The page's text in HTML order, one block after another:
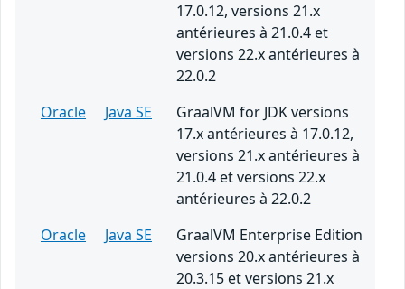
17.0.12, versions 21.x
antérieures à 21.0.4 et
versions 22.x antérieures à
22.0.2
Oracle
Java SE
GraalVM for JDK versions
17.x antérieures à 17.0.12,
versions 21.x antérieures à
21.0.4 et versions 22.x
antérieures à 22.0.2
Oracle
Java SE
GraalVM Enterprise Edition
versions 20.x antérieures à
20.3.15 et versions 21.x